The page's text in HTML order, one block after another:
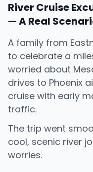
River Cruise
— A Real
A family from
to celebrate a
worried about
drives to Phoenix
cruise with early
traffic.
The trip went
cool, scenic river
worries.